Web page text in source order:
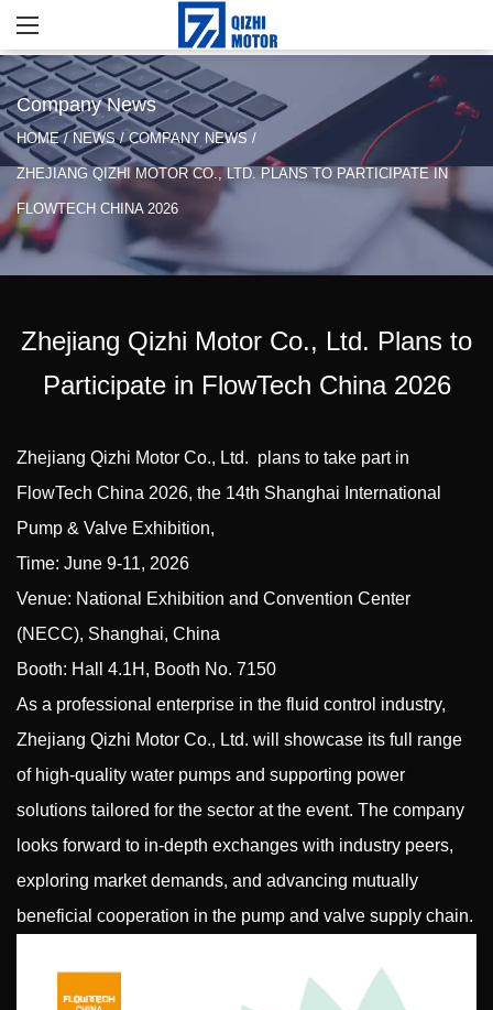
Company News
HOME/ NEWS/COMPANY NEWS /
ZHEJIANG QIZHI MOTOR CO., LTD. PLANS TO PARTICIPATE IN
FLOWTECH CHINA 2026
Zhejiang Qizhi Motor Co., Ltd. Plans to
Participate in FlowTech China 2026
Zhejiang Qizhi Motor Co., Ltd. plans to take part in
FlowTech China 2026, the 14th Shanghai International
Pump & Valve Exhibition,
Time: June 9-11, 2026
Venue: National Exhibition and Convention Center
(NECC), Shanghai, China
Booth: Hall 4.1H, Booth No. 7150
As a professional enterprise in the fluid control industry,
Zhejiang Qizhi Motor Co., Ltd. will showcase its full range
of high-quality water pumps and supporting power
solutions tailored for the sector at the event. The company
looks forward to in-depth exchanges with industry peers,
exploring market demands, and advancing mutually
beneficial cooperation in the pump and valve supply chain.